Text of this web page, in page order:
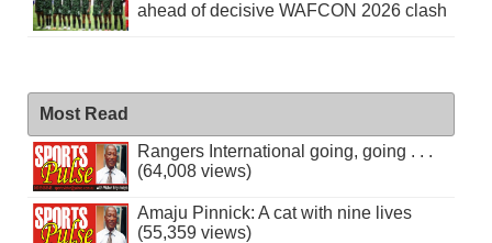
ahead of decisive WAFCON 2026 clash
Most Read
Rangers International going, going . . .
(64,008 views)
Amaju Pinnick: A cat with nine lives
(55,359 views)